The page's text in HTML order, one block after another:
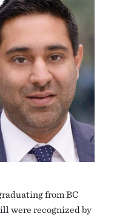
from BC
were recognized by